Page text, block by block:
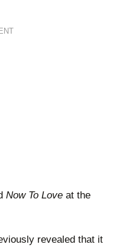
Now To Love at the
revealed that it